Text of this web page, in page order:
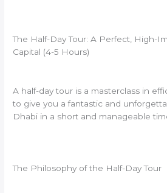
The Half-Day Tour: A Perfect, High-
Capital (4-5 Hours)
A half-day tour is a masterclass in
to give you a fantastic and
Dhabi in a short and manageable
The Philosophy of the Half-Day Tour